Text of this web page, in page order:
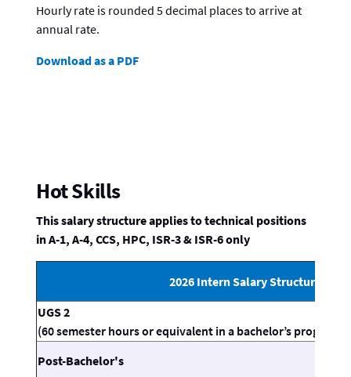
Hourly rate is rounded 5 decimal places to arrive at
annual rate.
Download as a PDF
Hot Skills
This salary structure applies to technical positions
in A-1, A-4, CCS, HPC, ISR-3 & ISR-6 only
2026 Intern Salary Structure
UGS 2
(60 semester hours or equivalent in a bachelor’s program,
Post-Bachelor's